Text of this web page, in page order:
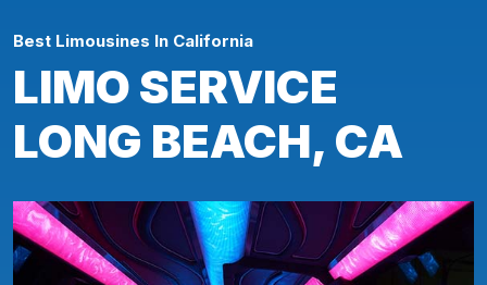
Best Limousines In California
LIMO SERVICE
LONG BEACH, CA